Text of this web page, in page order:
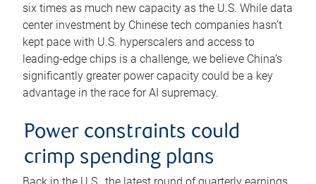
six times as much new capacity as the U.S. While data
center investment by Chinese tech companies hasn’t
kept pace with U.S. hyperscalers and access to
leading-edge chips is a challenge, we believe China’s
significantly greater power capacity could be a key
advantage in the race for AI supremacy.
Power constraints could
crimp spending plans
Back in the U.S., the latest round of quarterly earnings